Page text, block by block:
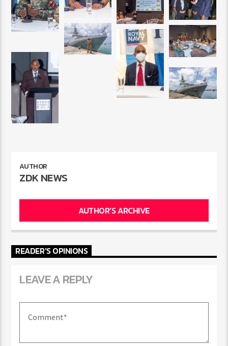
AUTHOR
ZDK NEWS
AUTHOR'S ARCHIVE
READER'S OPINIONS
LEAVE A REPLY